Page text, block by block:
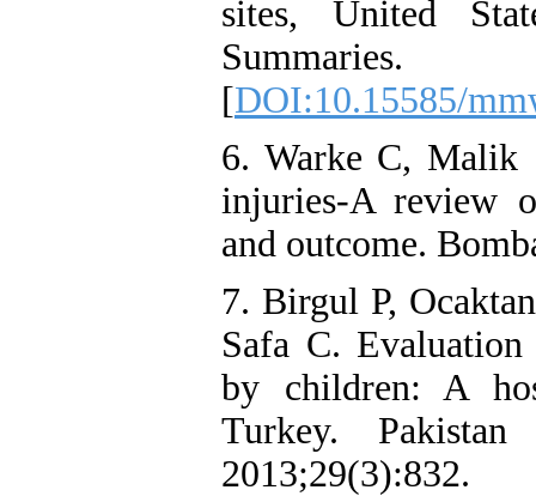
sites, United
[DOI:10.15585/
6. Warke C, Malik
injuries-A review
and outcome.
7. Birgul P,
Safa C.
by children: A
Turkey.